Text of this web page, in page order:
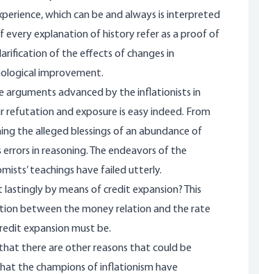
which can be and always is interpreted
every explanation of history refer as a proof of
of the effects of changes in
improvement.
advanced by the inflationists in
and exposure is easy indeed. From
the alleged blessings of an abundance of
in reasoning. The endeavors of the
teachings have failed utterly.
by means of credit expansion? This
between the money relation and the rate
expansion must be.
there are other reasons that could be
the champions of inflationism have